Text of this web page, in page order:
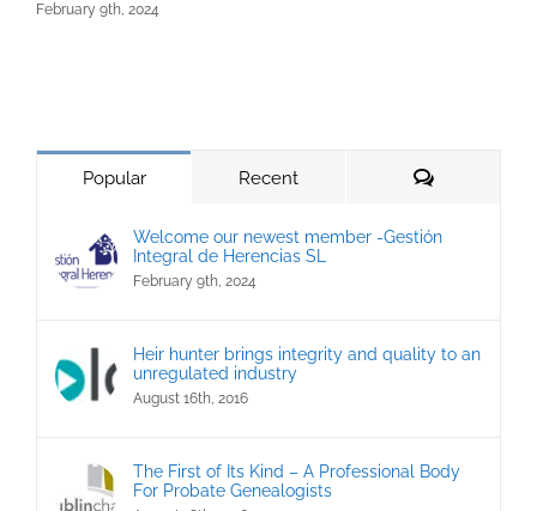
February 9th, 2024
Popular Recent Comments
Welcome our newest member -Gestión
Integral de Herencias SL
February 9th, 2024
Heir hunter brings integrity and quality to an
unregulated industry
August 16th, 2016
The First of Its Kind – A Professional Body
For Probate Genealogists